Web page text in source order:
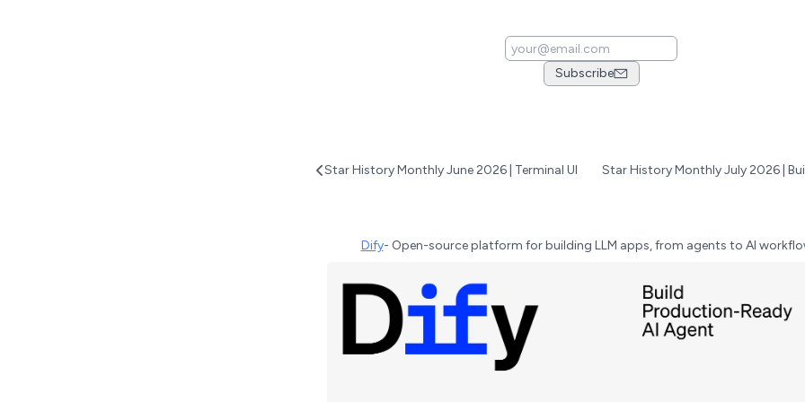
Subscribe
Star History Monthly June 2026 | Terminal UI
Dify- Open-source platform for building LLM apps, from agents to AI